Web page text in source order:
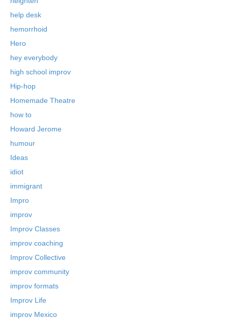
help desk
hemorrhoid
Hero
hey everybody
high school improv
Hip-hop
Homemade Theatre
how to
Howard Jerome
humour
Ideas
idiot
immigrant
Impro
improv
Improv Classes
improv coaching
Improv Collective
improv community
improv formats
Improv Life
improv Mexico